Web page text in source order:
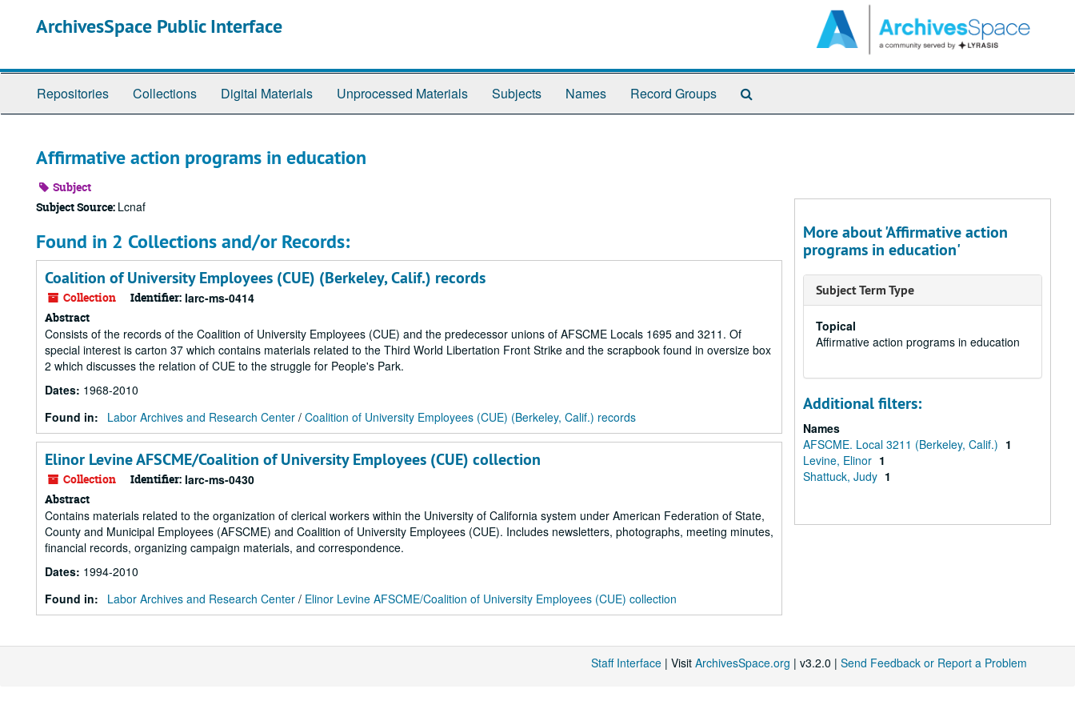
ArchivesSpace Public Interface
Repositories Collections Digital Materials Unprocessed Materials Subjects Names Record Groups
Affirmative action programs in education
Subject
Subject Source: Lcnaf
Found in 2 Collections and/or Records:
Coalition of University Employees (CUE) (Berkeley, Calif.) records
Collection Identifier: larc-ms-0414
Abstract
Consists of the records of the Coalition of University Employees (CUE) and the predecessor unions of AFSCME Locals 1695 and 3211. Of
special interest is carton 37 which contains materials related to the Third World Libertation Front Strike and the scrapbook found in oversize box
2 which discusses the relation of CUE to the struggle for People's Park.
Dates: 1968-2010
Found in:
Labor Archives and Research Center / Coalition of University Employees (CUE) (Berkeley, Calif.) records
Elinor Levine AFSCME/Coalition of University Employees (CUE) collection
Collection Identifier: larc-ms-0430
Abstract
Contains materials related to the organization of clerical workers within the University of California system under American Federation of State,
County and Municipal Employees (AFSCME) and Coalition of University Employees (CUE). Includes newsletters, photographs, meeting minutes,
financial records, organizing campaign materials, and correspondence.
Dates: 1994-2010
Found in:
Labor Archives and Research Center / Elinor Levine AFSCME/Coalition of University Employees (CUE) collection
More about 'Affirmative action
programs in education'
Subject Term Type
Topical
Affirmative action programs in education
Additional filters:
Names
AFSCME. Local 3211 (Berkeley, Calif.) 1
Levine, Elinor 1
Shattuck, Judy 1
Staff Interface | Visit ArchivesSpace.org | v3.2.0 | Send Feedback or Report a Problem